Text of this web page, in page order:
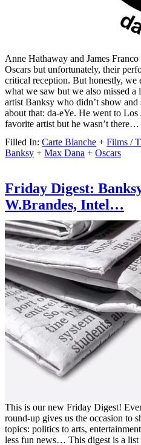
Anne Hathaway and James
Oscars but unfortunately, their
critical reception. But honestly,
what we saw but we also missed
artist Banksy who didn’t show
about that: da-eYe. He went to
favorite artist but he wasn’t there…
Filled In: Carte Blanche + Films /
Banksy + Max Dana + Oscars
Friday Digest:
W.Brandes, Intel…
This is our new Friday Digest!
round-up gives us the occasion to
topics: politics to arts,
less fun news… This digest is a